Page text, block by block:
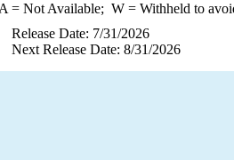
= Not Available; W= Withheld to
Release Date: 7/31/2026
Next Release Date: 8/31/2026